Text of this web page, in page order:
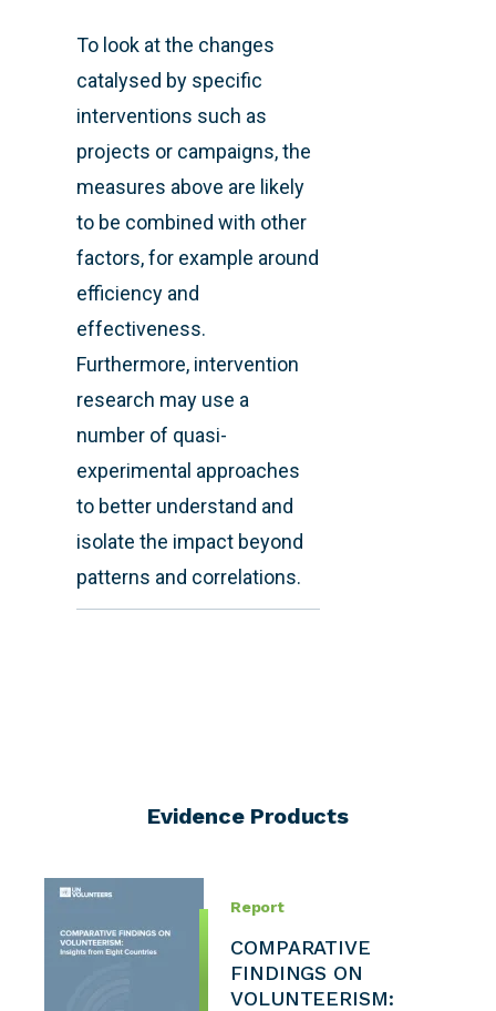
To look at the changes
catalysed by specific
interventions such as
projects or campaigns, the
measures above are likely
to be combined with other
factors, for example around
efficiency and
effectiveness.
Furthermore, intervention
research may use a
number of quasi-
experimental approaches
to better understand and
isolate the impact beyond
patterns and correlations.
Evidence Products
Report
COMPARATIVE
FINDINGS ON
VOLUNTEERISM: